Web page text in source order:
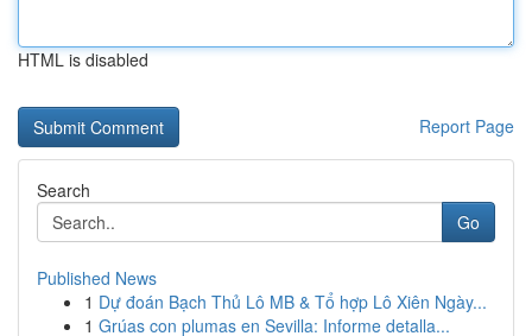
HTML is disabled
Report Page
Search
Go
Published News
1 Dự đoán Bạch Thủ Lô MB & Tổ hợp Lô Xiên Ngày...
1 Grúas con plumas en Sevilla: Informe detalla...